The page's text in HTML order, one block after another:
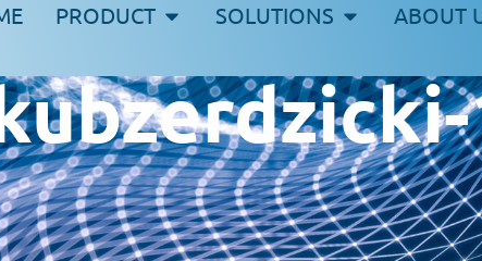
PRODUCT SOLUTIONS ABOUT